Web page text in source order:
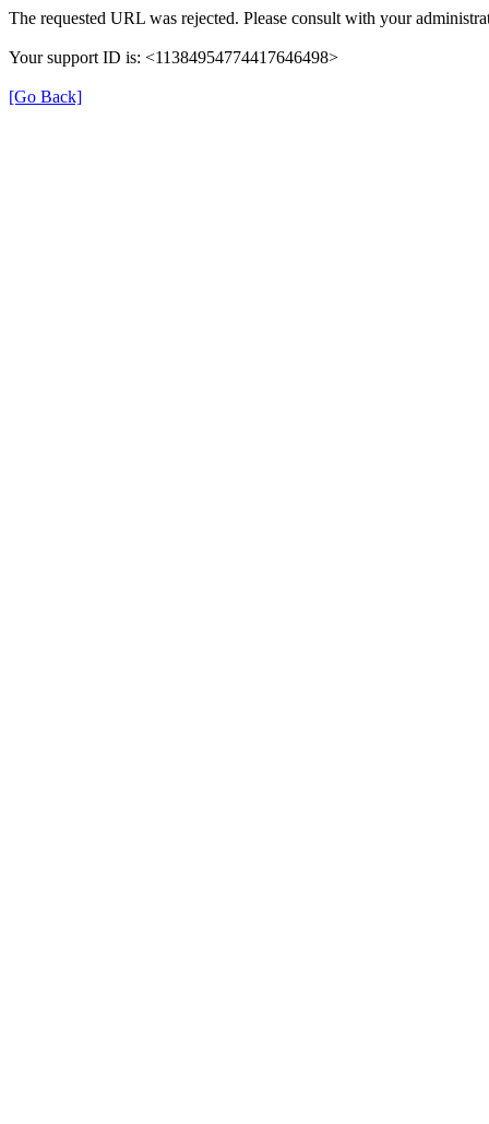
The requested URL was rejected. Please consult with your
Your support ID is: <11384954774417646498>
[Go Back]